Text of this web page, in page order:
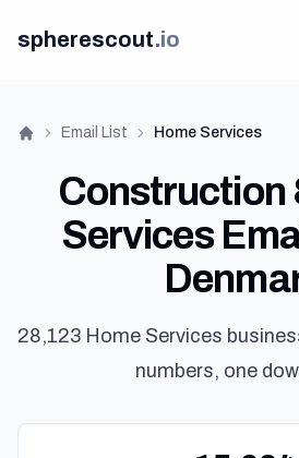
spherescout.io
Home
Email List Home Services
Construction
Services
28,123 Home Services
numbers, one